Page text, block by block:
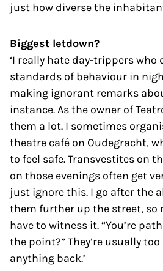
just how diverse the
Biggest letdown?
‘I really hate day-trippers who
standards of behaviour in
making ignorant remarks
instance. As the owner of
them a lot. I sometimes
theatre café on Oudegracht,
to feel safe. Transvestites on
on those evenings often get
just ignore this. I go after the
them further up the street, so
have to witness it. “You’re
the point?” They’re usually
anything back.’